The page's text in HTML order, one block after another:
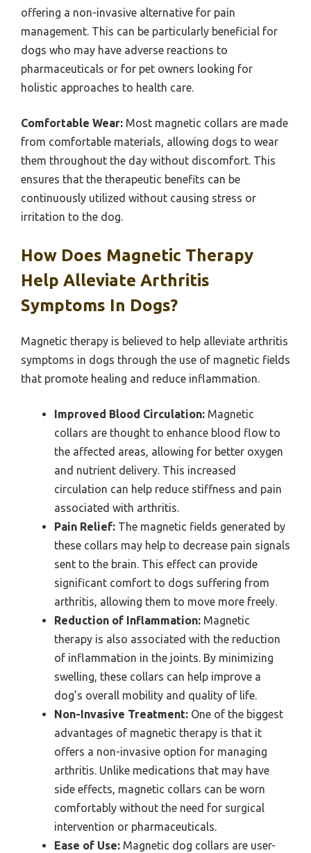
offering a non-invasive alternative for pain
management. This can be particularly beneficial for
dogs who may have adverse reactions to
pharmaceuticals or for pet owners looking for
holistic approaches to health care.
Comfortable Wear: Most magnetic collars are made
from comfortable materials, allowing dogs to wear
them throughout the day without discomfort. This
ensures that the therapeutic benefits can be
continuously utilized without causing stress or
irritation to the dog.
How Does Magnetic Therapy
Help Alleviate Arthritis
Symptoms In Dogs?
Magnetic therapy is believed to help alleviate arthritis
symptoms in dogs through the use of magnetic fields
that promote healing and reduce inflammation.
Improved Blood Circulation: Magnetic
collars are thought to enhance blood flow to
the affected areas, allowing for better oxygen
and nutrient delivery. This increased
circulation can help reduce stiffness and pain
associated with arthritis.
Pain Relief: The magnetic fields generated by
these collars may help to decrease pain signals
sent to the brain. This effect can provide
significant comfort to dogs suffering from
arthritis, allowing them to move more freely.
Reduction of Inflammation: Magnetic
therapy is also associated with the reduction
of inflammation in the joints. By minimizing
swelling, these collars can help improve a
dog’s overall mobility and quality of life.
Non-Invasive Treatment: One of the biggest
advantages of magnetic therapy is that it
offers a non-invasive option for managing
arthritis. Unlike medications that may have
side effects, magnetic collars can be worn
comfortably without the need for surgical
intervention or pharmaceuticals.
Ease of Use: Magnetic dog collars are user-